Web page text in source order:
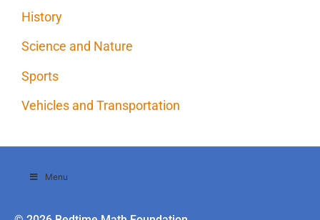
History
Science and Nature
Sports
Vehicles and Transportation
Menu